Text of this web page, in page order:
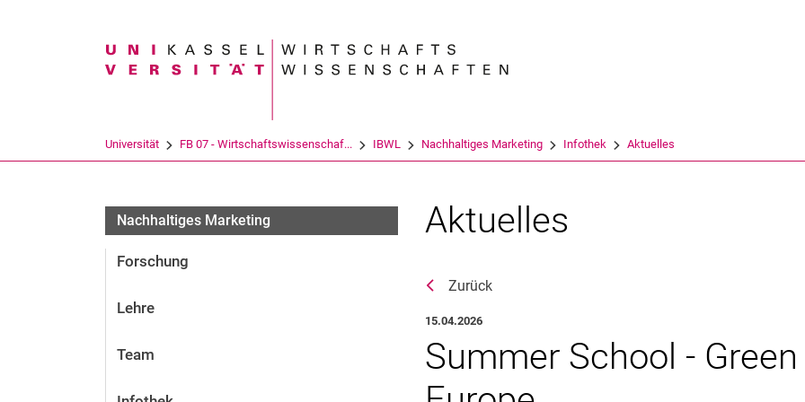
Suchbegriff
Universität FB 07 - Wirtschaftswissenschaf... IBWL Nachhaltiges Marketing Infothek Aktuelles
Nachhaltiges Marketing
Forschung
Lehre
Team
Aktuelles
Zurück
15.04.2026
Summer School -